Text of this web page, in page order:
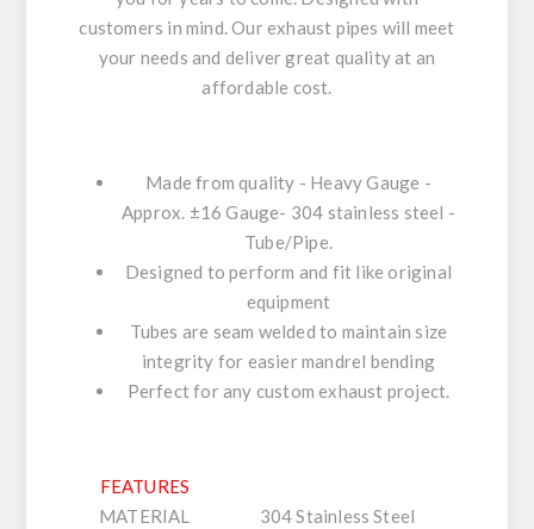
customers in mind. Our exhaust pipes will meet
your needs and deliver great quality at an
affordable cost.
Made from quality - Heavy Gauge -
Approx. ±16 Gauge- 304 stainless steel -
Tube/Pipe.
Designed to perform and fit like original
equipment
Tubes are seam welded to maintain size
integrity for easier mandrel bending
Perfect for any custom exhaust project.
FEATURES
MATERIAL
304 Stainless Steel